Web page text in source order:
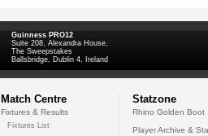
Guinness PRO12
Suite 208, Alexandra House,
The Sweepstakes
Ballsbridge, Dublin 4, Ireland
Match Centre
Fixtures & Results
Fixtures List
Statzone
Rhino Golden Boot
Player Archive &